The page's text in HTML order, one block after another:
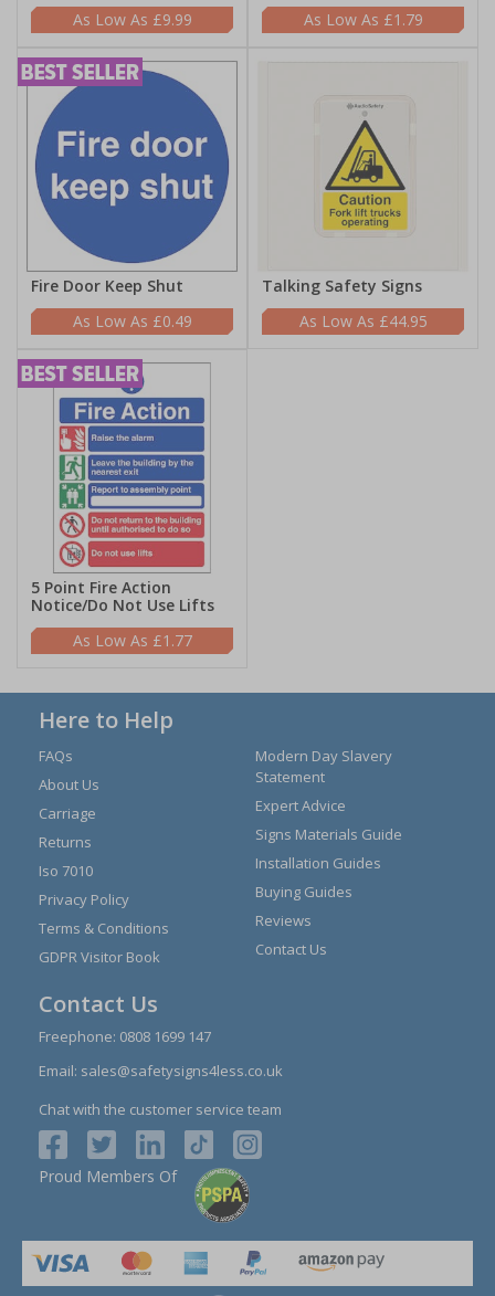
£9.99
£1.79
Fire Door Keep Shut
£0.49
Talking Safety Signs
£44.95
5 Point Fire Action
Notice/Do Not Use Lifts
£1.77
Here to Help
FAQs
About Us
Carriage
Returns
Iso 7010
Privacy Policy
Terms & Conditions
GDPR Visitor Book
Modern Day Slavery
Statement
Expert Advice
Signs Materials Guide
Installation Guides
Buying Guides
Reviews
Contact Us
Contact Us
Freephone: 0808 1699 147
Email: sales@safetysigns4less.co.uk
Chat with the customer service team
Proud Members Of